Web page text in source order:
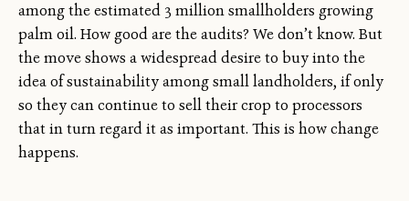
among the estimated 3 million smallholders growing
palm oil. How good are the audits? We don’t know. But
the move shows a widespread desire to buy into the
idea of sustainability among small landholders, if only
so they can continue to sell their crop to processors
that in turn regard it as important. This is how change
happens.